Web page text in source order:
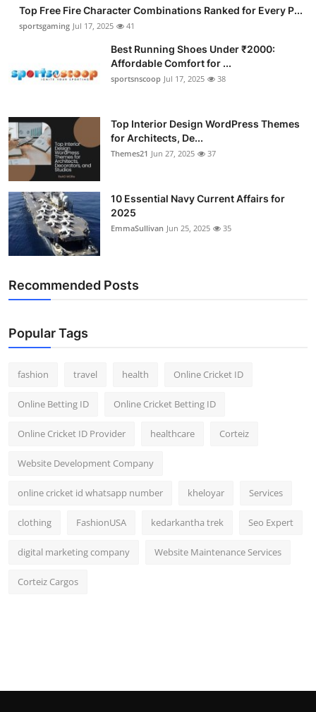
Hosting
Top 10
How To
Support Number
Top Free Fire Character Combinations Ranked for Every P...
sportsgaming Jul 17, 2025 41
Best Running Shoes Under ₹2000:
Affordable Comfort for ...
sportsnscoop Jul 17, 2025 38
Top Interior Design WordPress Themes
for Architects, De...
Themes21 Jun 27, 2025 37
10 Essential Navy Current Affairs for
2025
EmmaSullivan Jun 25, 2025 35
Recommended Posts
Popular Tags
fashion travel health Online Cricket ID
Online Betting ID Online Cricket Betting ID
Online Cricket ID Provider healthcare Corteiz
Website Development Company
online cricket id whatsapp number kheloyar Services
clothing FashionUSA kedarkantha trek Seo Expert
digital marketing company Website Maintenance Services
Corteiz Cargos